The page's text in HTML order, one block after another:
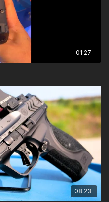
01:27
08:23